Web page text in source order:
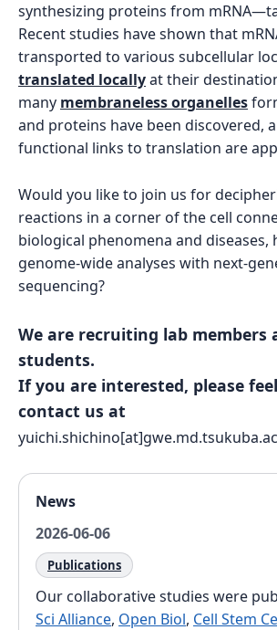
synthesizing proteins from
Recent studies have shown that
transported to various subcellular
translated locallyat their
many membraneless organelles
and proteins have been discovered,
functional links to translation are
Would you like to join us for
reactions in a corner of the cell
biological phenomena and diseases,
genome-wide analyses with next-
sequencing?
We are recruiting lab members
students.
If you are interested, please
contact us at
News
2026-06-06
Publications
Our collaborative studies were
Sci Alliance, Open Biol, Cell Stem